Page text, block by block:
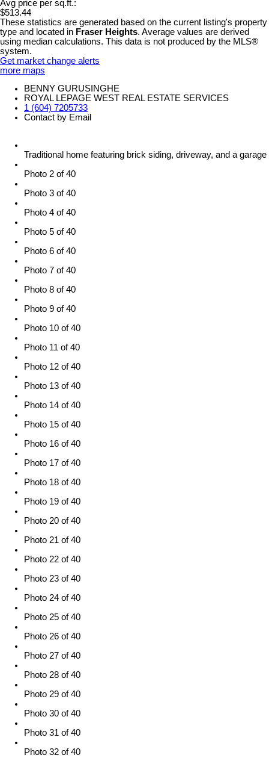
Avg price per sq.ft.:
$513.44
These statistics are generated based on the current listing's property
type and located in Fraser Heights. Average values are derived
using median calculations. This data is not produced by the MLS®
system.
Get market change alerts
more maps
BENNY GURUSINGHE
ROYAL LEPAGE WEST REAL ESTATE SERVICES
1 (604) 7205733
Contact by Email
Traditional home featuring brick siding, driveway, and a garage
Photo 2 of 40
Photo 3 of 40
Photo 4 of 40
Photo 5 of 40
Photo 6 of 40
Photo 7 of 40
Photo 8 of 40
Photo 9 of 40
Photo 10 of 40
Photo 11 of 40
Photo 12 of 40
Photo 13 of 40
Photo 14 of 40
Photo 15 of 40
Photo 16 of 40
Photo 17 of 40
Photo 18 of 40
Photo 19 of 40
Photo 20 of 40
Photo 21 of 40
Photo 22 of 40
Photo 23 of 40
Photo 24 of 40
Photo 25 of 40
Photo 26 of 40
Photo 27 of 40
Photo 28 of 40
Photo 29 of 40
Photo 30 of 40
Photo 31 of 40
Photo 32 of 40